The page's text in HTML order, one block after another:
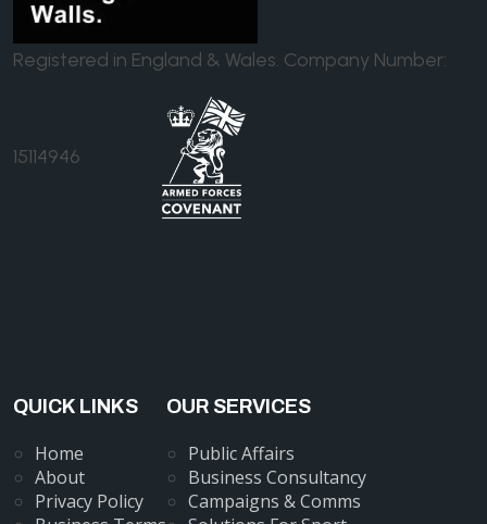
Registered in England & Wales. Company Number:
15114946
QUICK LINKS
Home
About
Privacy Policy
OUR SERVICES
Public Affairs
Business Consultancy
Campaigns & Comms